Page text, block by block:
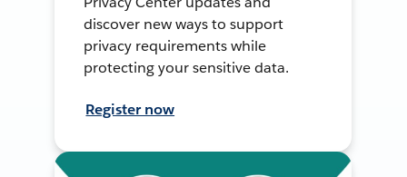
discover new ways to support
privacy requirements while
protecting your sensitive data.
Register now